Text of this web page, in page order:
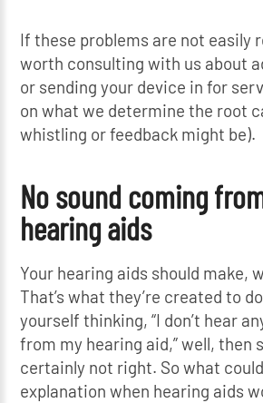
If these problems are not easily
worth consulting with us about
or sending your device in for
on what we determine the root
whistling or feedback might be).
No sound coming
hearing aids
Your hearing aids should make,
That’s what they’re created to
yourself thinking, “I don’t hear
from my hearing aid,” well, then
certainly not right. So what
explanation when hearing aids